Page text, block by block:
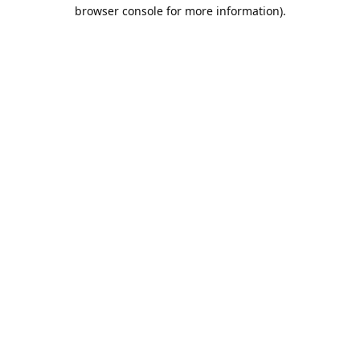
browser console for more information).